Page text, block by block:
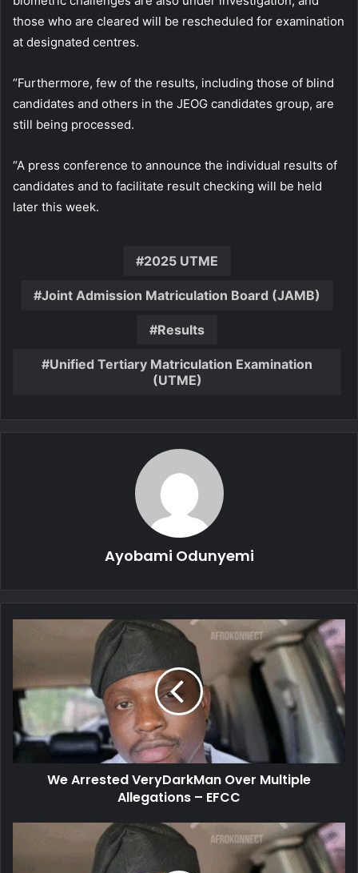
those who are cleared will be rescheduled for examination
at designated centres.
“Furthermore, few of the results, including those of blind
candidates and others in the JEOG candidates group, are
still being processed.
“A press conference to announce the individual results of
candidates and to facilitate result checking will be held
later this week.
2025 UTME
Joint Admission Matriculation Board (JAMB)
Results
Unified Tertiary Matriculation Examination
(UTME)
Ayobami Odunyemi
Over
Multiple
Allegations
–
EFCC
We Arrested VeryDarkMan Over Multiple
Allegations – EFCC